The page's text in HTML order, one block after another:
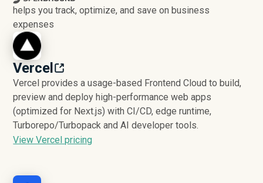
helps you track, optimize, and save on business
expenses
Vercel
Vercel provides a usage-based Frontend Cloud to build,
preview and deploy high-performance web apps
(optimized for Next.js) with CI/CD, edge runtime,
Turborepo/Turbopack and AI developer tools.
View Vercel pricing